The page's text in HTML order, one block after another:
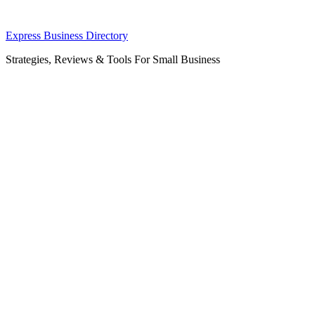
Skip
content
Express Business Directory
Strategies, Reviews & Tools For Small Business